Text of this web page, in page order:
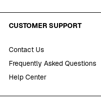
CUSTOMER SUPPORT
Contact Us
Frequently Asked Questions
Help Center